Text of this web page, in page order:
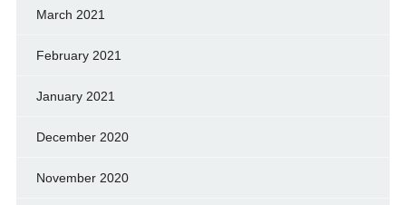
March 2021
February 2021
January 2021
December 2020
November 2020